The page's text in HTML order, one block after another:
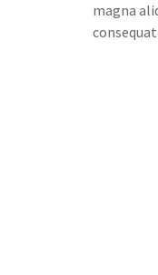
magna
consequat